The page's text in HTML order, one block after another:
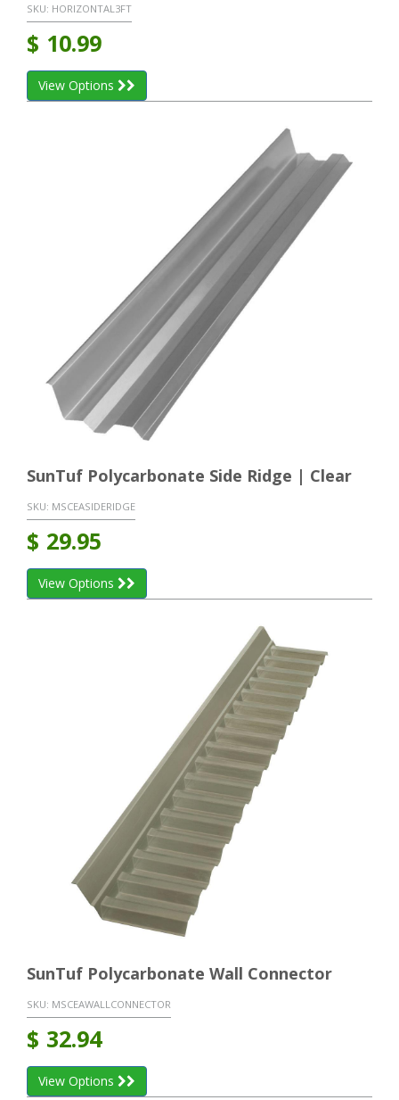
SKU: HORIZONTAL3FT
$ 10.99
View Options
SunTuf Polycarbonate Side Ridge | Clear
SKU: MSCEASIDERIDGE
$ 29.95
View Options
SunTuf Polycarbonate Wall Connector
SKU: MSCEAWALLCONNECTOR
$ 32.94
View Options